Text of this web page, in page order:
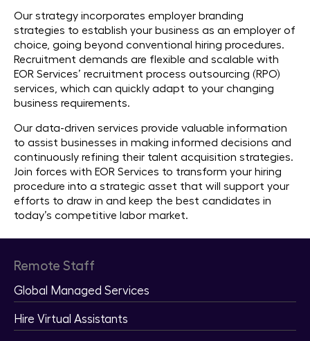
Our strategy incorporates employer branding
strategies to establish your business as an employer of
choice, going beyond conventional hiring procedures.
Recruitment demands are flexible and scalable with
EOR Services’ recruitment process outsourcing (RPO)
services, which can quickly adapt to your changing
business requirements.
Our data-driven services provide valuable information
to assist businesses in making informed decisions and
continuously refining their talent acquisition strategies.
Join forces with EOR Services to transform your hiring
procedure into a strategic asset that will support your
efforts to draw in and keep the best candidates in
today’s competitive labor market.
Remote Staff
Global Managed Services
Hire Virtual Assistants